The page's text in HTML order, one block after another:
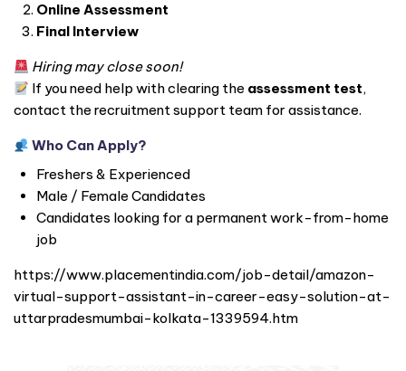
Online Assessment
Final Interview
Hiring may close soon!
If you need help with clearing the assessment test,
contact the recruitment support team for assistance.
Who Can Apply?
Freshers & Experienced
Male / Female Candidates
Candidates looking for a permanent work-from-home
job
https://www.placementindia.com/job-detail/amazon-
virtual-support-assistant-in-career-easy-solution-at-
uttarpradesmumbai-kolkata-1339594.htm